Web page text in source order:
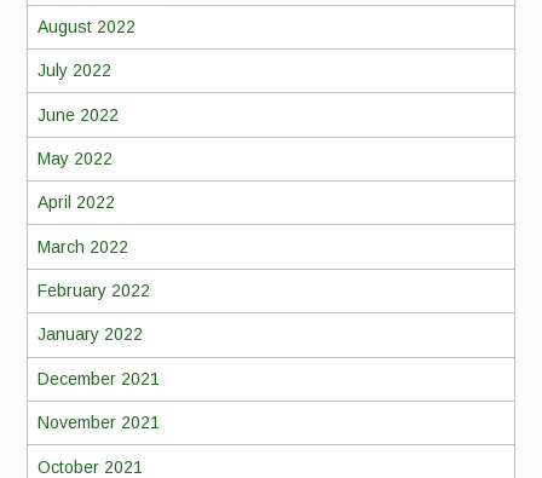
August 2022
July 2022
June 2022
May 2022
April 2022
March 2022
February 2022
January 2022
December 2021
November 2021
October 2021